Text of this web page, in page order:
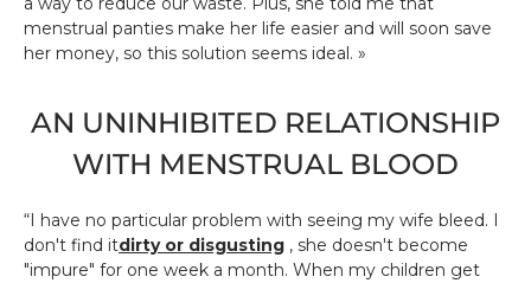
menstrual panties make her life easier and will soon save
her money, so this solution seems ideal. »
AN UNINHIBITED RELATIONSHIP
WITH MENSTRUAL BLOOD
“I have no particular problem with seeing my wife bleed. I
don't find itdirty or disgusting , she doesn't become
"impure" for one week a month. When my children get